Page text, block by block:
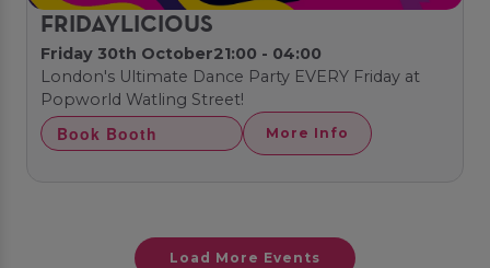
FRIDAYLICIOUS
Friday 30th October21:00 - 04:00
London's Ultimate Dance Party EVERY Friday at
Popworld Watling Street!
Book Booth More Info
Load More Events